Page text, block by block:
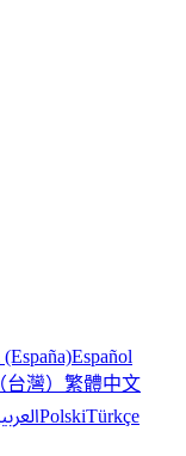
Español
灣） 繁體中文
PolskiTürkçe